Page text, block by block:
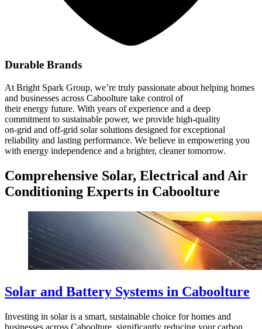
Durable Brands
At Bright Spark Group, we’re truly passionate about helping homes
and businesses across Caboolture take control of
their energy future. With years of experience and a deep
commitment to sustainable power, we provide high-quality
on-grid and off-grid solar solutions designed for exceptional
reliability and lasting performance. We believe in empowering you
with energy independence and a brighter, cleaner tomorrow.
Comprehensive Solar, Electrical and Air
Conditioning Experts in Caboolture
Solar and Battery Systems in Caboolture
Investing in solar is a smart, sustainable choice for homes and
businesses across Caboolture, significantly reducing your carbon